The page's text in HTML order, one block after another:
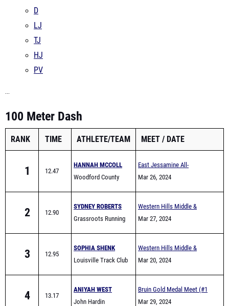
D
LJ
TJ
HJ
PV
...
100 Meter Dash
RANK TIME ATHLETE/TEAM MEET DATE
1 12.47
HANNAH MCCOLL
Woodford County
East Jessamine All-
Comers (Middle School)
Mar 26, 2024
2 12.90
SYDNEY ROBERTS
Grassroots Running
Western Hills Middle &
Elementary School Track
Mar 27, 2024
3 12.95
SOPHIA SHENK
Louisville Track Club
Western Hills Middle &
Elementary School Track
Mar 20, 2024
4 13.17
ANIYAH WEST
John Hardin
Bruin Gold Medal Meet (#1
Meet)
Mar 29, 2024